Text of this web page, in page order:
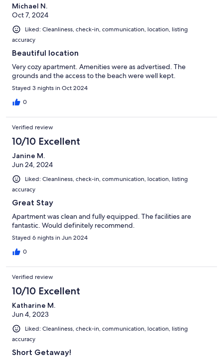
Michael N.
Oct 7, 2024
Liked: Cleanliness, check-in, communication, location, listing
accuracy
Beautiful location
Very cozy apartment. Amenities were as advertised. The
grounds and the access to the beach were well kept.
Stayed 3 nights in Oct 2024
0
Verified review
10/10 Excellent
Janine M.
Jun 24, 2024
Liked: Cleanliness, check-in, communication, location, listing
accuracy
Great Stay
Apartment was clean and fully equipped. The facilities are
fantastic. Would definitely recommend.
Stayed 6 nights in Jun 2024
0
Verified review
10/10 Excellent
Katharine M.
Jun 4, 2023
Liked: Cleanliness, check-in, communication, location, listing
accuracy
Short Getaway!